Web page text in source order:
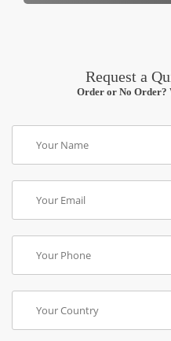
Request a
Order or No Order?